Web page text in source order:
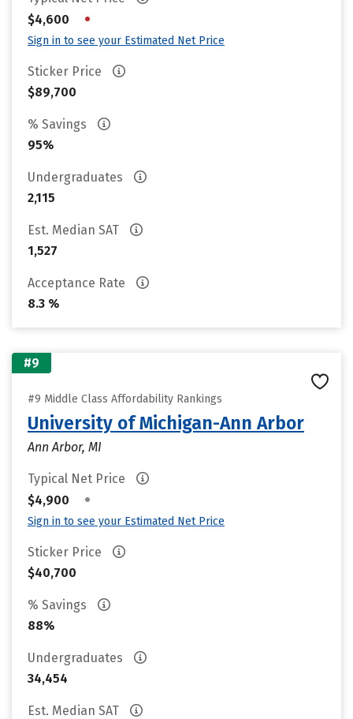
$4,600
•
Sign in to see your Estimated Net Price
Sticker Price
$89,700
% Savings
95%
Undergraduates
2,115
Est. Median SAT
1,527
Acceptance Rate
8.3 %
#9
#9 Middle Class Affordability Rankings
University of Michigan-Ann Arbor
Ann Arbor, MI
Typical Net Price
$4,900
•
Sign in to see your Estimated Net Price
Sticker Price
$40,700
% Savings
88%
Undergraduates
34,454
Est. Median SAT